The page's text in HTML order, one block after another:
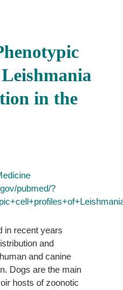
in the
pubmed/?
in recent years
and
and canine
Dogs are the main
hosts of zoonotic